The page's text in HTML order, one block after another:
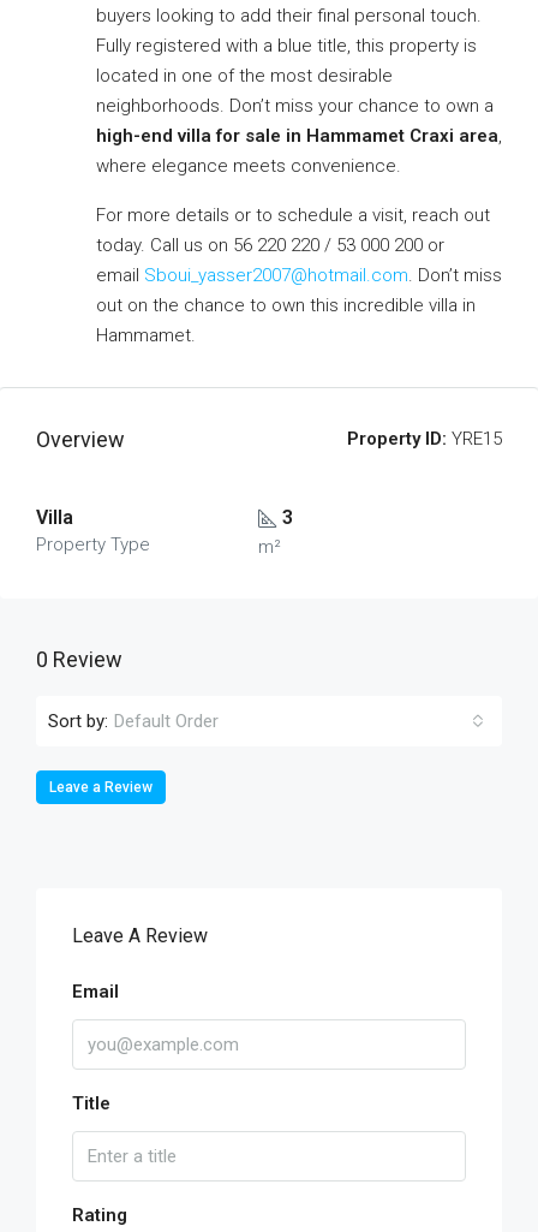
buyers looking to add their final personal touch.
Fully registered with a blue title, this property is
located in one of the most desirable
neighborhoods. Don’t miss your chance to own a
high-end villa for sale in Hammamet Craxi area,
where elegance meets convenience.
For more details or to schedule a visit, reach out
today. Call us on 56 220 220 / 53 000 200 or
email Sboui_yasser2007@hotmail.com. Don’t miss
out on the chance to own this incredible villa in
Hammamet.
Overview Property ID: YRE15
Villa
Property Type
3
m²
0 Review
Sort by: Default Order
Leave a Review
Leave A Review
Email
Title
Rating